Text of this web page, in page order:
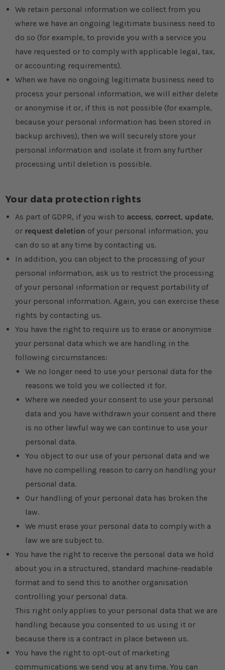
We retain personal information we collect from you
where we have an ongoing legitimate business need to
do so (for example, to provide you with a service you
have requested or to comply with applicable legal, tax,
or accounting requirements).
When we have no ongoing legitimate business need to
process your personal information, we will either delete
or anonymise it or, if this is not possible (for example,
because your personal information has been stored in
backup archives), then we will securely store your
personal information and isolate it from any further
processing until deletion is possible.
Your data protection rights
As part of GDPR, if you wish to access, correct, update,
or request deletion of your personal information, you
can do so at any time by contacting us.
In addition, you can object to the processing of your
personal information, ask us to restrict the processing
of your personal information or request portability of
your personal information. Again, you can exercise these
rights by contacting us.
You have the right to require us to erase or anonymise
your personal data which we are handling in the
following circumstances:
We no longer need to use your personal data for the
reasons we told you we collected it for.
Where we needed your consent to use your personal
data and you have withdrawn your consent and there
is no other lawful way we can continue to use your
personal data.
You object to our use of your personal data and we
have no compelling reason to carry on handling your
personal data.
Our handling of your personal data has broken the
law.
We must erase your personal data to comply with a
law we are subject to.
You have the right to receive the personal data we hold
about you in a structured, standard machine-readable
format and to send this to another organisation
controlling your personal data.
This right only applies to your personal data that we are
handling because you consented to us using it or
because there is a contract in place between us.
You have the right to opt-out of marketing
communications we send you at any time. You can